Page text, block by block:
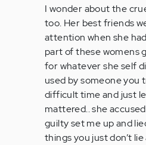
to
Cruel
intentions
is
what
I…
by
Anonymous
(not
verified)
I wonder about the
too. Her best friends
attention when she
part of these womens
for whatever she self
used by someone you
difficult time and just
mattered.. she
guilty set me up and
things you just don’t